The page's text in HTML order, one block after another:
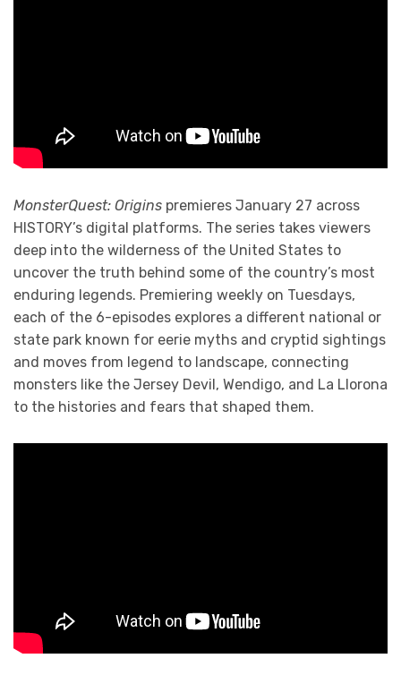
MonsterQuest: Origins premieres January 27 across
HISTORY’s digital platforms. The series takes viewers
deep into the wilderness of the United States to
uncover the truth behind some of the country’s most
enduring legends. Premiering weekly on Tuesdays,
each of the 6-episodes explores a different national or
state park known for eerie myths and cryptid sightings
and moves from legend to landscape, connecting
monsters like the Jersey Devil, Wendigo, and La Llorona
to the histories and fears that shaped them.